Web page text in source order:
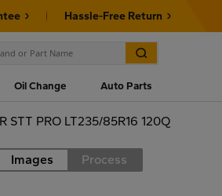
Hassle-Free Return
Oil Change Auto Parts
STT PRO LT235/85R16 120Q
Images Process